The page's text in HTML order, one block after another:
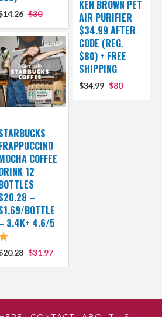
$30
KEN BROWN PET
AIR PURIFIER
$34.99 AFTER
CODE (REG.
$80) + FREE
SHIPPING
$34.99 $80
COFFEE
12
–
BOTTLE
3.4K+ 4.6/5
$31.97